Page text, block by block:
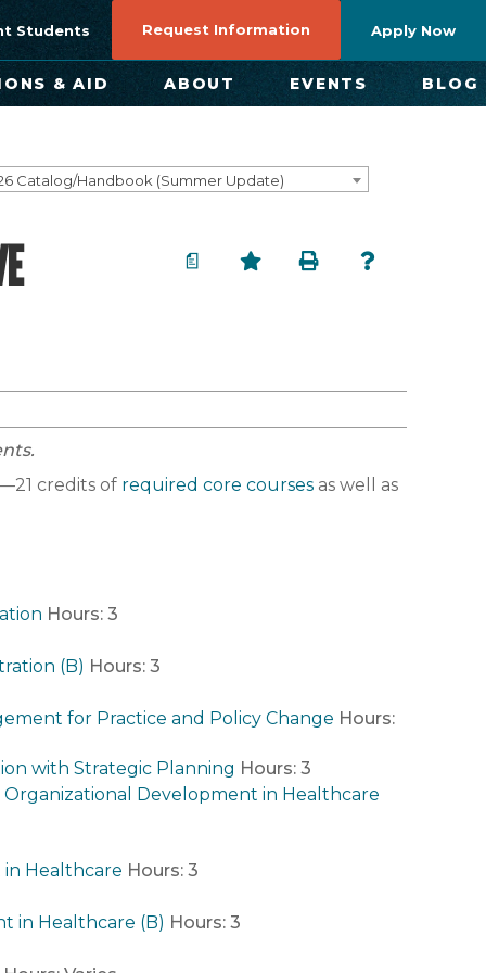
Students Request Information Apply Now
& AID ABOUT EVENTS BLOG
Catalog/Handbook (Summer Update)
a
credits of required core courses as well as
Hours: 3
(B) Hours: 3
for Practice and Policy Change Hours:
with Strategic Planning Hours: 3
Development in Healthcare
in Healthcare Hours: 3
in Healthcare (B) Hours: 3